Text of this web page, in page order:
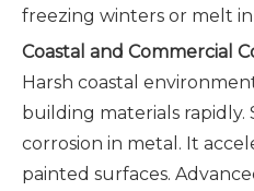
freezing winters or melt
Coastal and Commercial
Harsh coastal
building materials rapidly.
corrosion in metal. It
painted surfaces.